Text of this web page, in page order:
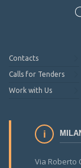
Contacts
Calls for Tenders
Work with Us
Via Roberto